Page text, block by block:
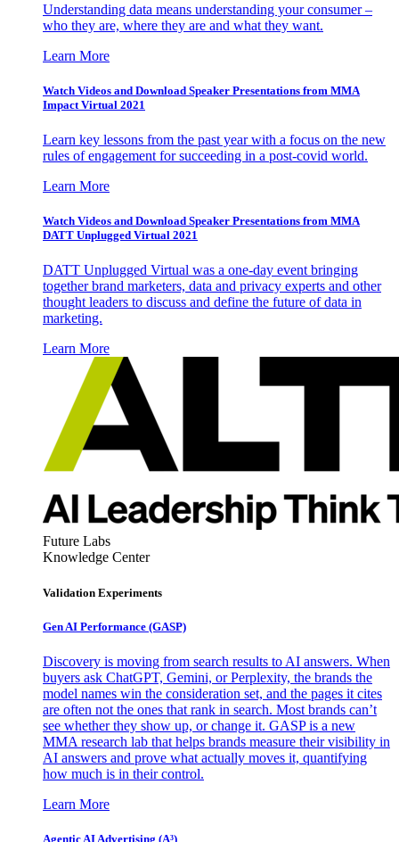
Understanding data means understanding your consumer –
who they are, where they are and what they want.
Learn More
Watch Videos and Download Speaker Presentations from MMA
Impact Virtual 2021
Learn key lessons from the past year with a focus on the new
rules of engagement for succeeding in a post-covid world.
Learn More
Watch Videos and Download Speaker Presentations from MMA
DATT Unplugged Virtual 2021
DATT Unplugged Virtual was a one-day event bringing
together brand marketers, data and privacy experts and other
thought leaders to discuss and define the future of data in
marketing.
Learn More
Future Labs
Knowledge Center
Validation Experiments
Gen AI Performance (GASP)
Discovery is moving from search results to AI answers. When
buyers ask ChatGPT, Gemini, or Perplexity, the brands the
model names win the consideration set, and the pages it cites
are often not the ones that rank in search. Most brands can’t
see whether they show up, or change it. GASP is a new
MMA research lab that helps brands measure their visibility in
AI answers and prove what actually moves it, quantifying
how much is in their control.
Learn More
Agentic AI Advertising (A³)